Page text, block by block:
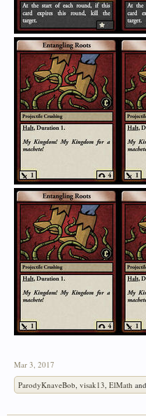
Mar 3, 2017
ParodyKnaveBob visak13 ElMath and